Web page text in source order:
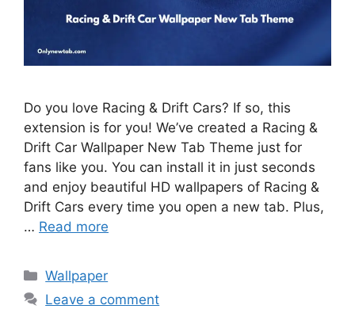
Do you love Racing & Drift Cars? If so, this
extension is for you! We’ve created a Racing &
Drift Car Wallpaper New Tab Theme just for
fans like you. You can install it in just seconds
and enjoy beautiful HD wallpapers of Racing &
Drift Cars every time you open a new tab. Plus,
… Read more
Categories
Wallpaper
Leave a comment